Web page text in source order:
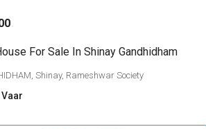
For Sale In Shinay Gandhidham
Shinay, Rameshwar Society
Vaar